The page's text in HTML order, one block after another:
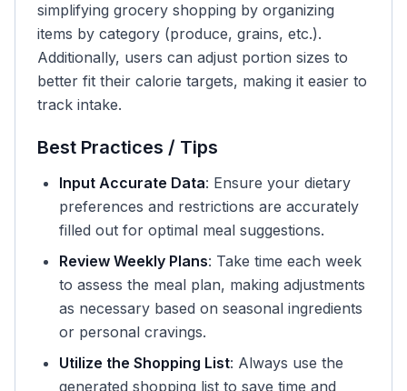
simplifying grocery shopping by organizing
items by category (produce, grains, etc.).
Additionally, users can adjust portion sizes to
better fit their calorie targets, making it easier to
track intake.
Best Practices / Tips
Input Accurate Data: Ensure your dietary
preferences and restrictions are accurately
filled out for optimal meal suggestions.
Review Weekly Plans: Take time each week
to assess the meal plan, making adjustments
as necessary based on seasonal ingredients
or personal cravings.
Utilize the Shopping List: Always use the
generated shopping list to save time and